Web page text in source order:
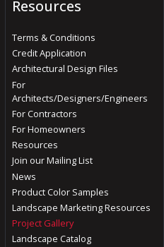
Resources
Terms & Conditions
Credit Application
Architectural Design Files
For
Architects/Designers/Engineers
For Contractors
For Homeowners
Resources
Join our Mailing List
News
Product Color Samples
Landscape Marketing Resources
Project Gallery
Landscape Catalog